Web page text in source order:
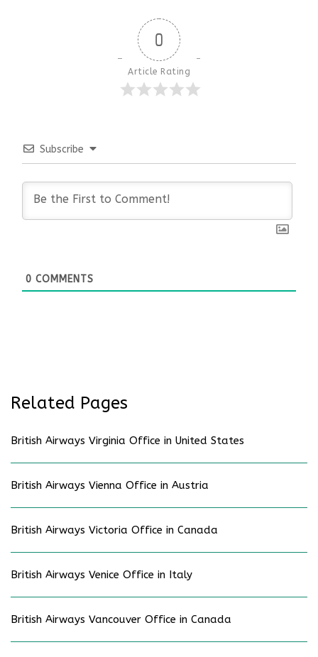
0
Article Rating
Subscribe
0 COMMENTS
Related Pages
British Airways Virginia Office in United States
British Airways Vienna Office in Austria
British Airways Victoria Office in Canada
British Airways Venice Office in Italy
British Airways Vancouver Office in Canada